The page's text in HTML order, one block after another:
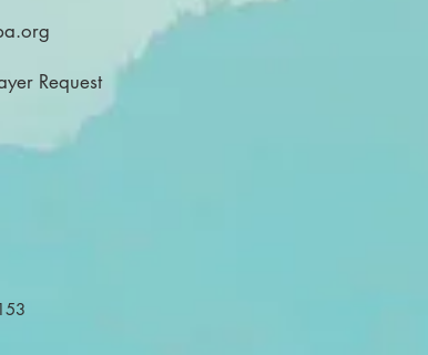
Request